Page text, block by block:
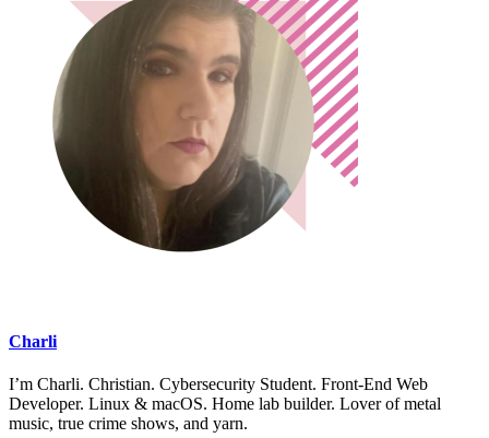
Charli
I’m Charli. Christian. Cybersecurity Student. Front-End Web
Developer. Linux & macOS. Home lab builder. Lover of metal
music, true crime shows, and yarn.